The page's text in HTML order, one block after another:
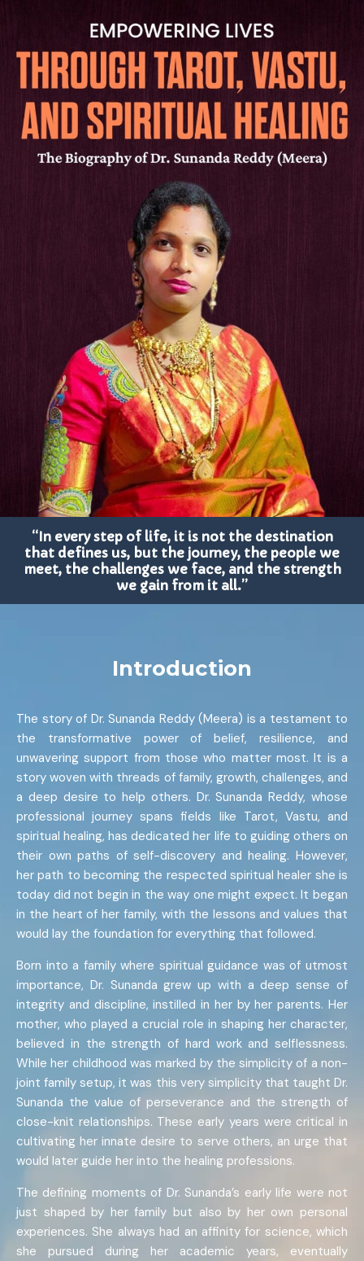
“In every step of life, it is not the destination
that defines us, but the journey, the people we
meet, the challenges we face, and the strength
we gain from it all.”
Introduction
The story of Dr. Sunanda Reddy (Meera) is a testament to
the transformative power of belief, resilience, and
unwavering support from those who matter most. It is a
story woven with threads of family, growth, challenges, and
a deep desire to help others. Dr. Sunanda Reddy, whose
professional journey spans fields like Tarot, Vastu, and
spiritual healing, has dedicated her life to guiding others on
their own paths of self-discovery and healing. However,
her path to becoming the respected spiritual healer she is
today did not begin in the way one might expect. It began
in the heart of her family, with the lessons and values that
would lay the foundation for everything that followed.
Born into a family where spiritual guidance was of utmost
importance, Dr. Sunanda grew up with a deep sense of
integrity and discipline, instilled in her by her parents. Her
mother, who played a crucial role in shaping her character,
believed in the strength of hard work and selflessness.
While her childhood was marked by the simplicity of a non-
joint family setup, it was this very simplicity that taught Dr.
Sunanda the value of perseverance and the strength of
close-knit relationships. These early years were critical in
cultivating her innate desire to serve others, an urge that
would later guide her into the healing professions.
The defining moments of Dr. Sunanda’s early life were not
just shaped by her family but also by her own personal
experiences. She always had an affinity for science, which
she pursued during her academic years, eventually